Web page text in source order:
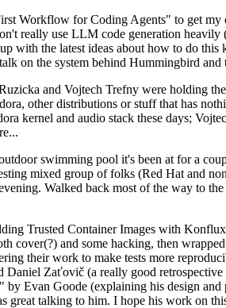
Workflow for Coding Agents" to get
really use LLM code generation
with the latest ideas about how to do
on the system behind Hummingbird
and Vojtech Trefny were holding
other distributions or stuff that has
kernel and audio stack these days;
swimming pool it's been at for a
mixed group of folks (Red Hat and
Walked back most of the way to
Trusted Container Images with
cover(?) and some hacking, then
their work to make tests more
Zaťovič (a really good
Evan Goode (explaining his design
great talking to him. I hope his work on